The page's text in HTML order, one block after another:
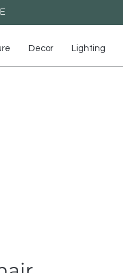
Decor Lighting